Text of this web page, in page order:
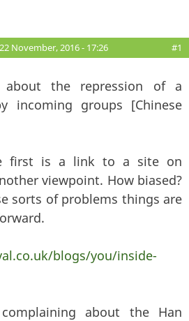
November, 2016 - 17:26 #1
about the repression of a
incoming groups [Chinese
first is a link to a site on
viewpoint. How biased?
sorts of problems things are
blogs/you/inside-
about the Han